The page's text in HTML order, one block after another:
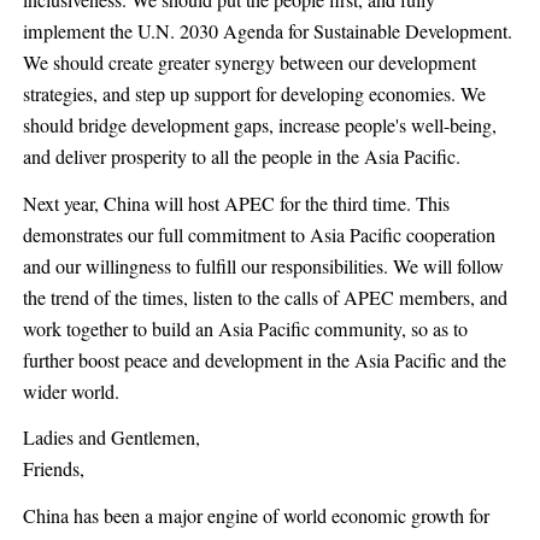
implement the U.N. 2030 Agenda for Sustainable Development.
We should create greater synergy between our development
strategies, and step up support for developing economies. We
should bridge development gaps, increase people's well-being,
and deliver prosperity to all the people in the Asia Pacific.
Next year, China will host APEC for the third time. This
demonstrates our full commitment to Asia Pacific cooperation
and our willingness to fulfill our responsibilities. We will follow
the trend of the times, listen to the calls of APEC members, and
work together to build an Asia Pacific community, so as to
further boost peace and development in the Asia Pacific and the
wider world.
Ladies and Gentlemen,
Friends,
China has been a major engine of world economic growth for